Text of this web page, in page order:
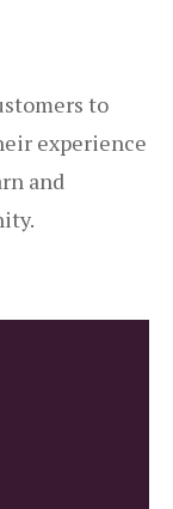
to
experience
and